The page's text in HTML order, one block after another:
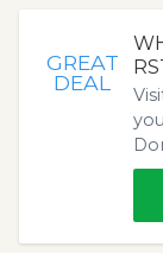
GREAT
DEAL